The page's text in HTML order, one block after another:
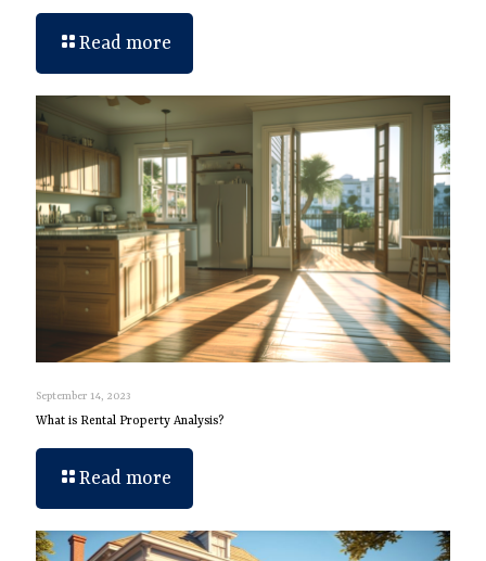
Read more
September 14, 2023
What is Rental Property Analysis?
Read more